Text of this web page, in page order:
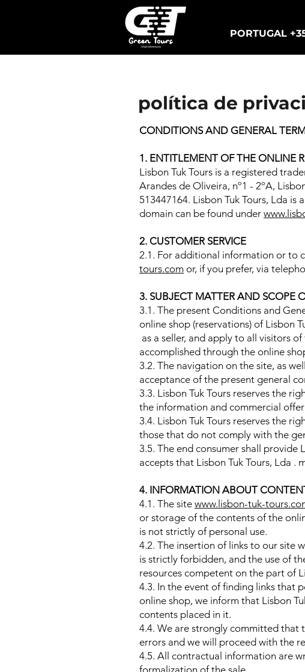
PORTUGAL
política de
CONDITIONS AND GENERAL
1. ENTITLEMENT OF THE ONLINE
Lisbon Tuk Tours is a registered
Arandes de Oliveira, nº1 - 2ºA,
513447164. Lisbon Tuk Tours, Lda
domain can be found under
2. CUSTOMER SERVICE
2.1. For additional information or to
tours.com or, if you prefer, via
3. SUBJECT MATTER AND SCOPE
3.1. The present Conditions and
online shop (reservations) of Lisbon
as a seller, and apply to all visitors
accomplished through the online
3.2. The navigation on the site, as
acceptance of the present general
3.3. Lisbon Tuk Tours reserves the
the information and commercial
3.4. Lisbon Tuk Tours reserves the
those that do not comply with the
3.5. The end consumer shall provide
accepts that Lisbon Tuk Tours, Lda .
4. INFORMATION ABOUT
4.1. The site www.lisbon-tuk-
or storage of the contents of the
is not strictly of personal use.
4.2. The insertion of links to our site
is strictly forbidden, and the use of
resources competent on the part of
4.3. In the event of finding links that
online shop, we inform that Lisbon
contents placed in it.
4.4. We are strongly committed that
errors and we will proceed with the
4.5. All contractual information are
formalization of the sale.